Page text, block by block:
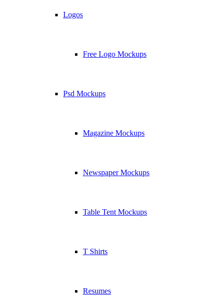
Logos
Free Logo Mockups
Psd Mockups
Magazine Mockups
Newspaper Mockups
Table Tent Mockups
T Shirts
Resumes